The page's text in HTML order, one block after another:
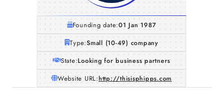
Founding date:01 Jan 1987
Type:Small (10-49) company
State:Looking for business partners
Website URL:http://thisisphipps.com